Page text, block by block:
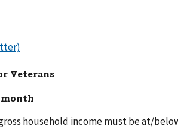
Veterans
month
household income must be at/